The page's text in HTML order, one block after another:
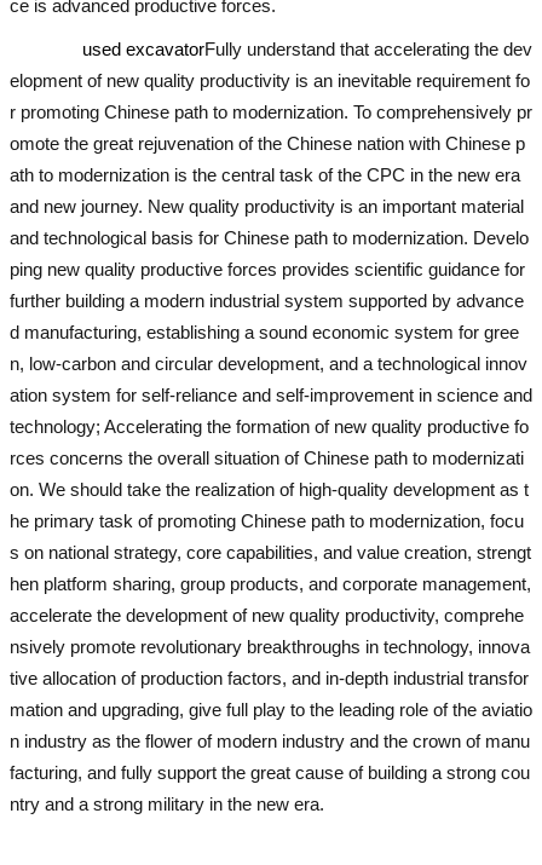
ce is advanced productive forces.
used excavatorFully understand that accelerating the dev
elopment of new quality productivity is an inevitable requirement fo
r promoting Chinese path to modernization. To comprehensively pr
omote the great rejuvenation of the Chinese nation with Chinese p
ath to modernization is the central task of the CPC in the new era
and new journey. New quality productivity is an important material
and technological basis for Chinese path to modernization. Develo
ping new quality productive forces provides scientific guidance for
further building a modern industrial system supported by advance
d manufacturing, establishing a sound economic system for gree
n, low-carbon and circular development, and a technological innov
ation system for self-reliance and self-improvement in science and
technology; Accelerating the formation of new quality productive fo
rces concerns the overall situation of Chinese path to modernizati
on. We should take the realization of high-quality development as t
he primary task of promoting Chinese path to modernization, focu
s on national strategy, core capabilities, and value creation, strengt
hen platform sharing, group products, and corporate management,
accelerate the development of new quality productivity, comprehe
nsively promote revolutionary breakthroughs in technology, innova
tive allocation of production factors, and in-depth industrial transfor
mation and upgrading, give full play to the leading role of the aviatio
n industry as the flower of modern industry and the crown of manu
facturing, and fully support the great cause of building a strong cou
ntry and a strong military in the new era.